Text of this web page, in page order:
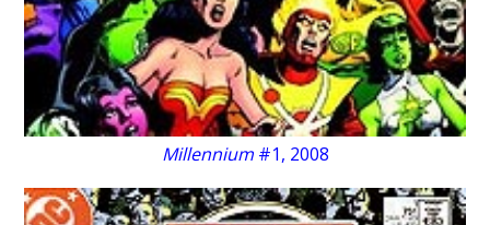
Millennium#1, 2008